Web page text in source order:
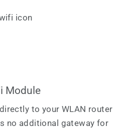
Module
to your WLAN router
no additional gateway for